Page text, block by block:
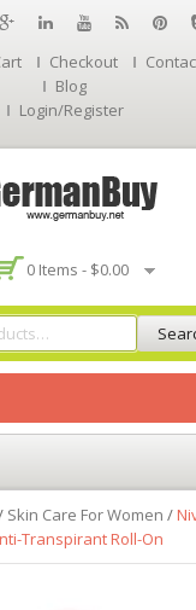
Checkout
Blog
Login/Register
0 Items - $0.00
Skin Care For Women /
Transpirant Roll-On